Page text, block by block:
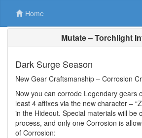
Home
Mutate – Torchlight
Dark Surge Season
New Gear Craftsmanship – Corrosion
Now you can corrode Legendary gears
least 4 affixes via the new character –
in the Hideout. Special materials will be
process, and only one Corrosion is
of Corrosion: